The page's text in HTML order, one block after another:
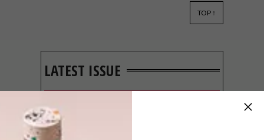
TOP ↑
LATEST ISSUE